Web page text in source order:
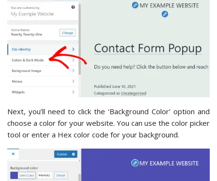
Next, you’ll need to click the ‘Background Color’ option and
choose a color for your website. You can use the color picker
tool or enter a Hex color code for your background.